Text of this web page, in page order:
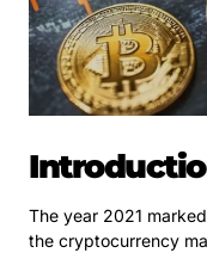
The year 2021
the cryptocurrency